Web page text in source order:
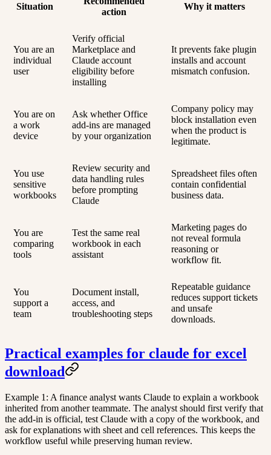
Situation
action
Why it matters
You are an
individual
user
Verify official
Marketplace and
Claude account
eligibility before
installing
It prevents fake plugin
installs and account
mismatch confusion.
You are on
a work
device
Ask whether Office
add-ins are managed
by your organization
Company policy may
block installation even
when the product is
legitimate.
You use
sensitive
workbooks
Review security and
data handling rules
before prompting
Claude
Spreadsheet files often
contain confidential
business data.
You are
comparing
tools
Test the same real
workbook in each
assistant
Marketing pages do
not reveal formula
reasoning or
workflow fit.
You
support a
team
Document install,
access, and
troubleshooting steps
Repeatable guidance
reduces support tickets
and unsafe
downloads.
Practical examples for claude for excel
download
Example 1: A finance analyst wants Claude to explain a workbook
inherited from another teammate. The analyst should first verify that
the add-in is official, test Claude with a copy of the workbook, and
ask for explanations with sheet and cell references. This keeps the
workflow useful while preserving human review.